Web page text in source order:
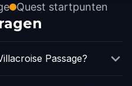
Quest startpunten
Passage?